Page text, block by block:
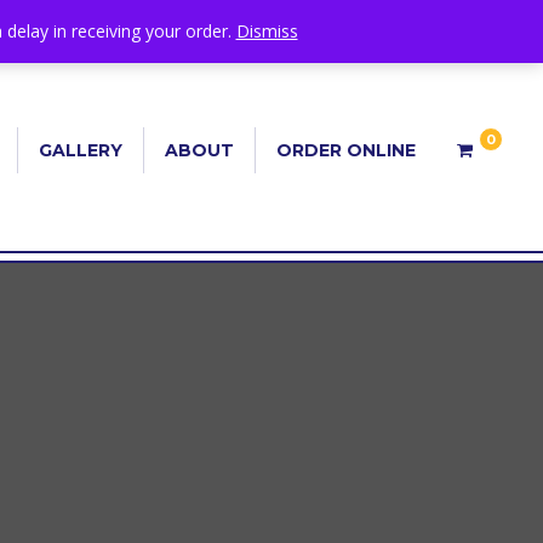
GALLERY ABOUT ORDER ONLINE 0
in receiving your order. Dismiss